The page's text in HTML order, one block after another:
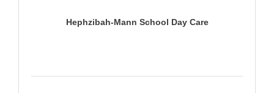
Hephzibah-Mann School Day Care